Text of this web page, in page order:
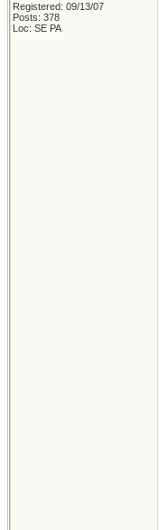
Registered: 09/13/07
Posts: 378
Loc: SE PA